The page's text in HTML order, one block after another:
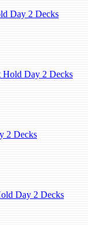
Day 2 Decks
Hold Day 2 Decks
2 Decks
Day 2 Decks